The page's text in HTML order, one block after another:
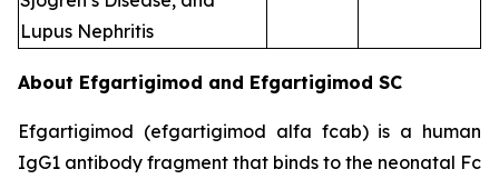
Lupus Nephritis
About Efgartigimod and Efgartigimod SC
Efgartigimod (efgartigimod alfa fcab) is a human
IgG1 antibody fragment that binds to the neonatal Fc